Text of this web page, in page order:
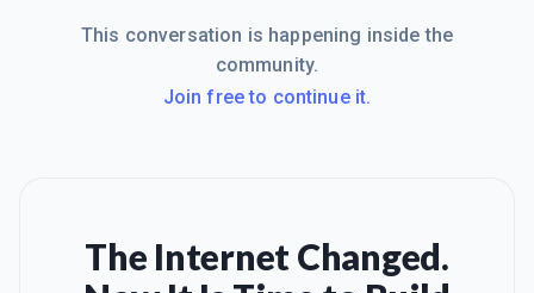
This conversation is happening inside the
community.
Join free to continue it.
The Internet Changed.